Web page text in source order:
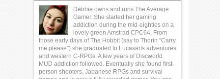
Debbie owns and runs The Average
Gamer. She started her gaming
addiction during the mid-eighties on a
lovely green Amstrad CPC64. From
those early days of The Hobbit (say to Thorin “Carry
me please”) she graduated to Lucasarts adventures
and western C-RPGs. A few years of Discworld
MUD addiction followed. Eventually she found first-
person shooters, Japanese RPGs and survival